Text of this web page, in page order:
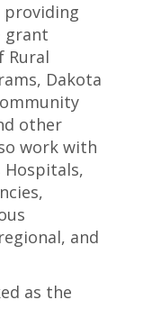
providing
grant
Rural
Dakota
other
work with
Hospitals,
and
as the